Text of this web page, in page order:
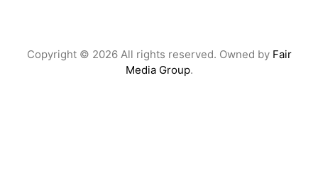
Copyright © 2026 All rights reserved. Owned by Fair
Media Group.